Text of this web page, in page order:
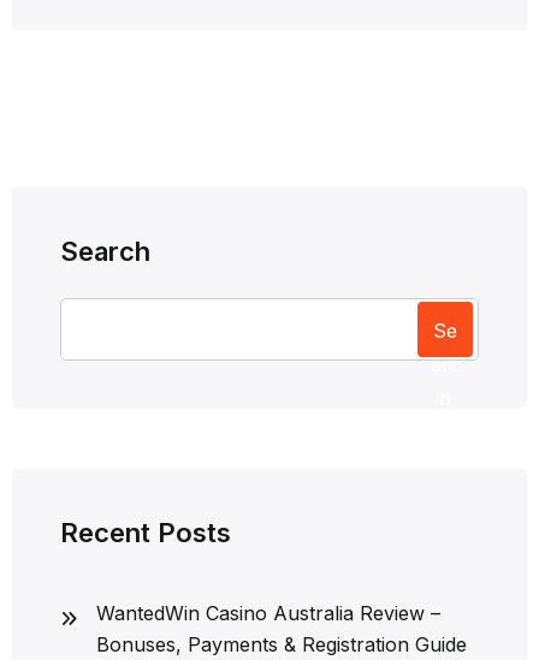
Search
Se
arc
Recent Posts
WantedWin Casino Australia Review –
Bonuses, Payments & Registration Guide